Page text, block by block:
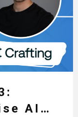
AI